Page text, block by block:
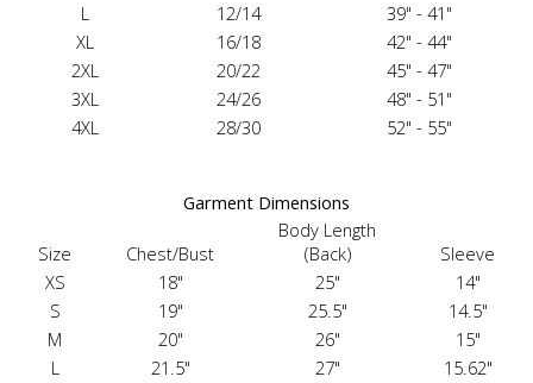
L
12/14
39" - 41"
XL
16/18
42" - 44"
2XL
20/22
45" - 47"
3XL
24/26
48" - 51"
4XL
28/30 52" - 55"
Garment Dimensions
Size Chest/Bust
Body Length
(Back)
Sleeve
XS
18" 25"
14"
S
19" 25.5"
14.5"
M
20" 26"
15"
L
21.5" 27"
15.62"